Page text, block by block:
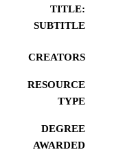
TITLE:
SUBTITLE
CREATORS
RESOURCE
TYPE
DEGREE
AWARDED